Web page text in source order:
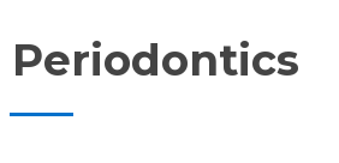
Periodontics